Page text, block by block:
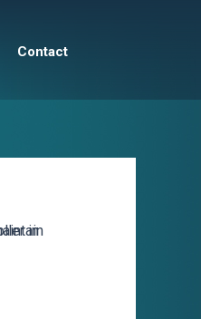
Contact